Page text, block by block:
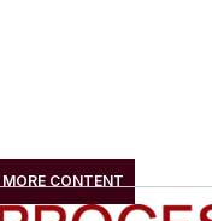
CONTENT